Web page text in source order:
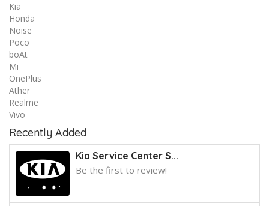
Kia
Honda
Noise
Poco
boAt
Mi
OnePlus
Ather
Realme
Vivo
Recently Added
Kia Service Center S...
Be the first to review!